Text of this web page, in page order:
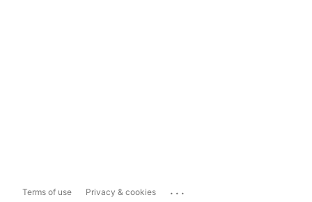
Terms of use Privacy & cookies ...